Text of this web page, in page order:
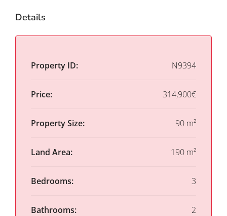
Details
Property ID: N9394
Price: 314,900€
Property Size: 90 m²
Land Area: 190 m²
Bedrooms: 3
Bathrooms: 2